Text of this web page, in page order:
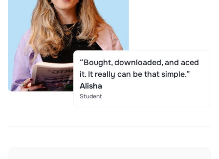
“Bought, downloaded, and aced
it. It really can be that simple.”
Alisha
Student